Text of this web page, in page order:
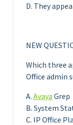
D. They
NEW
Which three
Office admin
A. Avaya Grep
B. System
C. IP Office